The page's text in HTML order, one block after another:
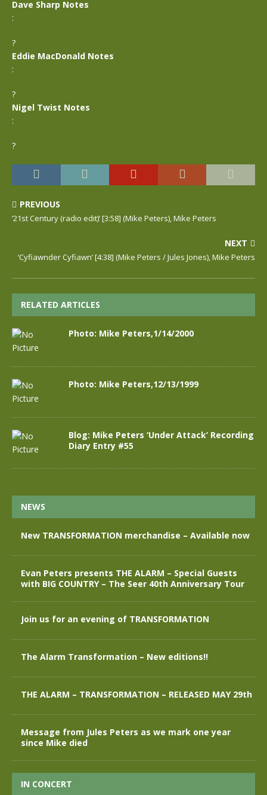
Dave Sharp Notes
:
?
Eddie MacDonald Notes
:
?
Nigel Twist Notes
:
?
PREVIOUS
’21st Century (radio edit)’ [3:58] (Mike Peters), Mike Peters
NEXT
‘Cyfiawnder Cyfiawn’ [4:38] (Mike Peters / Jules Jones), Mike Peters
RELATED ARTICLES
Photo: Mike Peters,1/14/2000
Photo: Mike Peters,12/13/1999
Blog: Mike Peters ‘Under Attack’ Recording
Diary Entry #55
NEWS
New TRANSFORMATION merchandise – Available now
Evan Peters presents THE ALARM – Special Guests
with BIG COUNTRY – The Seer 40th Anniversary Tour
Join us for an evening of TRANSFORMATION
The Alarm Transformation – New editions!!
THE ALARM – TRANSFORMATION – RELEASED MAY 29th
Message from Jules Peters as we mark one year
since Mike died
IN CONCERT